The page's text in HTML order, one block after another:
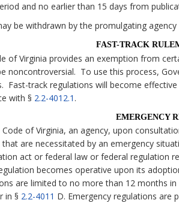
and no earlier than 15 days from
be withdrawn by the promulgating
FAST-TRACK
of Virginia provides an exemption from
noncontroversial. To use this process,
Fast-track regulations will become
with § 2.2-4012.1 .
EMERGENCY
of Virginia, an agency, upon
are necessitated by an emergency
act or federal law or federal regulation
becomes operative upon its
are limited to no more than 12 months
in § 2.2-4011 D. Emergency regulations are